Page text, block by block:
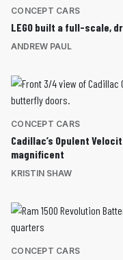
CONCEPT CARS
LEGO built a full-scale,
ANDREW PAUL
CONCEPT CARS
Cadillac’s Opulent
magnificent
KRISTIN SHAW
CONCEPT CARS